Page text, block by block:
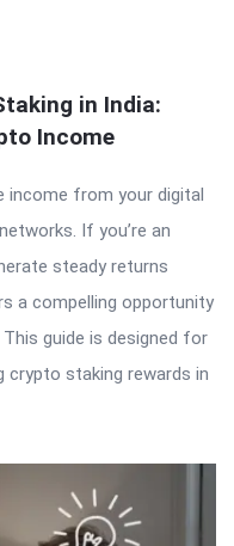
in India:
Income
income from your digital
If you’re an
steady returns
a compelling opportunity
guide is designed for
staking rewards in